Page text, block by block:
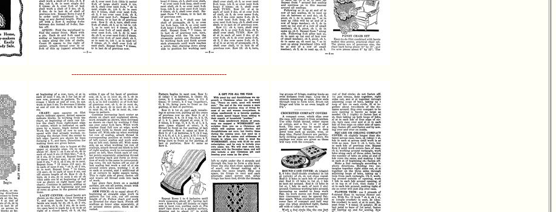
----------------------------------------------------------------